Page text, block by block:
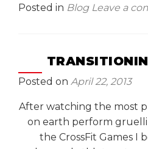
Posted in Blog Leave a
Posted on April 22, 2013
After watching the most
on earth perform
the CrossFit Games I